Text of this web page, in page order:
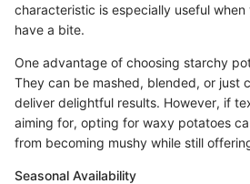
characteristic is especially useful
have a bite.
One advantage of choosing starchy
They can be mashed, blended, or just
deliver delightful results. However, if
aiming for, opting for waxy potatoes
from becoming mushy while still
Seasonal Availability